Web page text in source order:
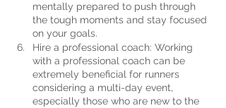
mentally prepared to push through
the tough moments and stay focused
on your goals.
Hire a professional coach: Working
with a professional coach can be
extremely beneficial for runners
considering a multi-day event,
especially those who are new to the